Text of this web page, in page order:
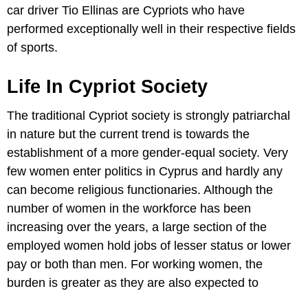
car driver Tio Ellinas are Cypriots who have
performed exceptionally well in their respective fields
of sports.
Life In Cypriot Society
The traditional Cypriot society is strongly patriarchal
in nature but the current trend is towards the
establishment of a more gender-equal society. Very
few women enter politics in Cyprus and hardly any
can become religious functionaries. Although the
number of women in the workforce has been
increasing over the years, a large section of the
employed women hold jobs of lesser status or lower
pay or both than men. For working women, the
burden is greater as they are also expected to